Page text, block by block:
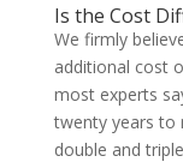
Is the Cost
We firmly
additional cost
most experts
twenty years to
double and